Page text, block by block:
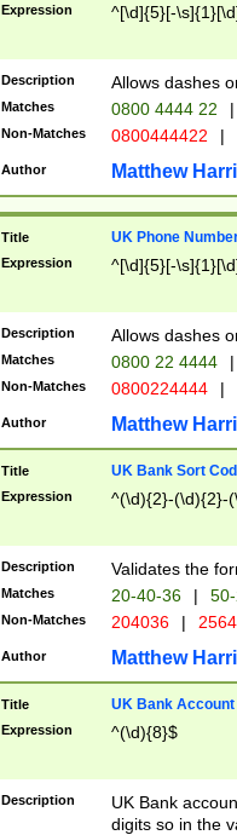
Expression ^[\d]{5}[-
Description Allows dashes
Matches 0800 4444 22 |
Non-Matches 0800444422 |
Author Matthew
Title UK Phone
Expression ^[\d]{5}[-
Description Allows dashes
Matches 0800 22 4444 |
Non-Matches 0800224444 |
Author Matthew
Title UK Bank Sort
Expression ^(\d){2}-(\d){2}-
Description Validates the
Matches 20-40-36 |
Non-Matches 204036 |
Author Matthew
Title UK Bank Account
Expression ^(\d){8}$
Description
UK Bank
digits so in the